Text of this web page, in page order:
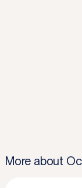
More about